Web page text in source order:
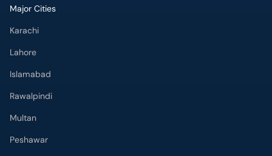
Major Cities
Karachi
Lahore
Islamabad
Rawalpindi
Multan
Peshawar